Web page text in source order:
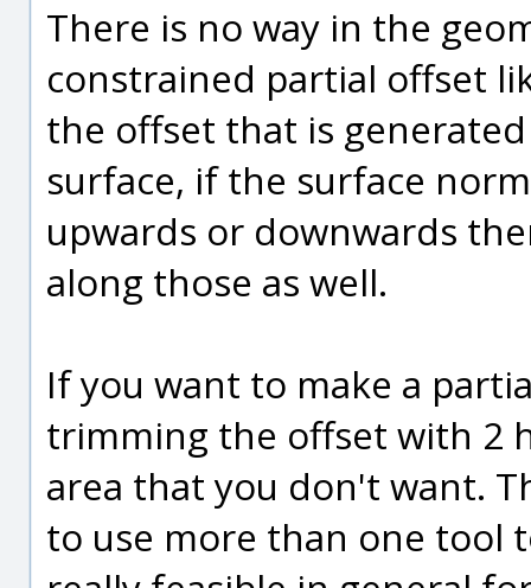
There is no way in the
constrained partial offset
the offset that is
surface, if the surface
upwards or downwards
along those as well.
If you want to make a
trimming the offset with 2
area that you don't want.
to use more than one tool